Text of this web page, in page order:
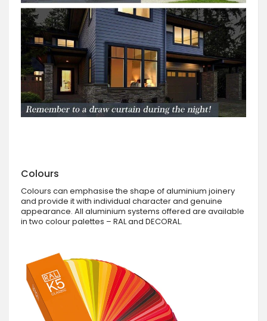
Colours
Colours can emphasise the shape of aluminium joinery
and provide it with individual character and genuine
appearance. All aluminium systems offered are available
in two colour palettes – RAL and DECORAL.